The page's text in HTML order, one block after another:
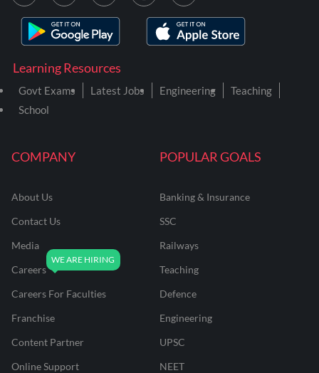
COMPANY
About Us
Contact Us
Media
Careers
Careers For Faculties
Franchise
Content Partner
Online Support
POPULAR GOALS
Banking & Insurance
SSC
Railways
Teaching
Defence
Engineering
UPSC
NEET
Learning Resources
Govt Exams Latest Jobs Engineering
Teaching
School